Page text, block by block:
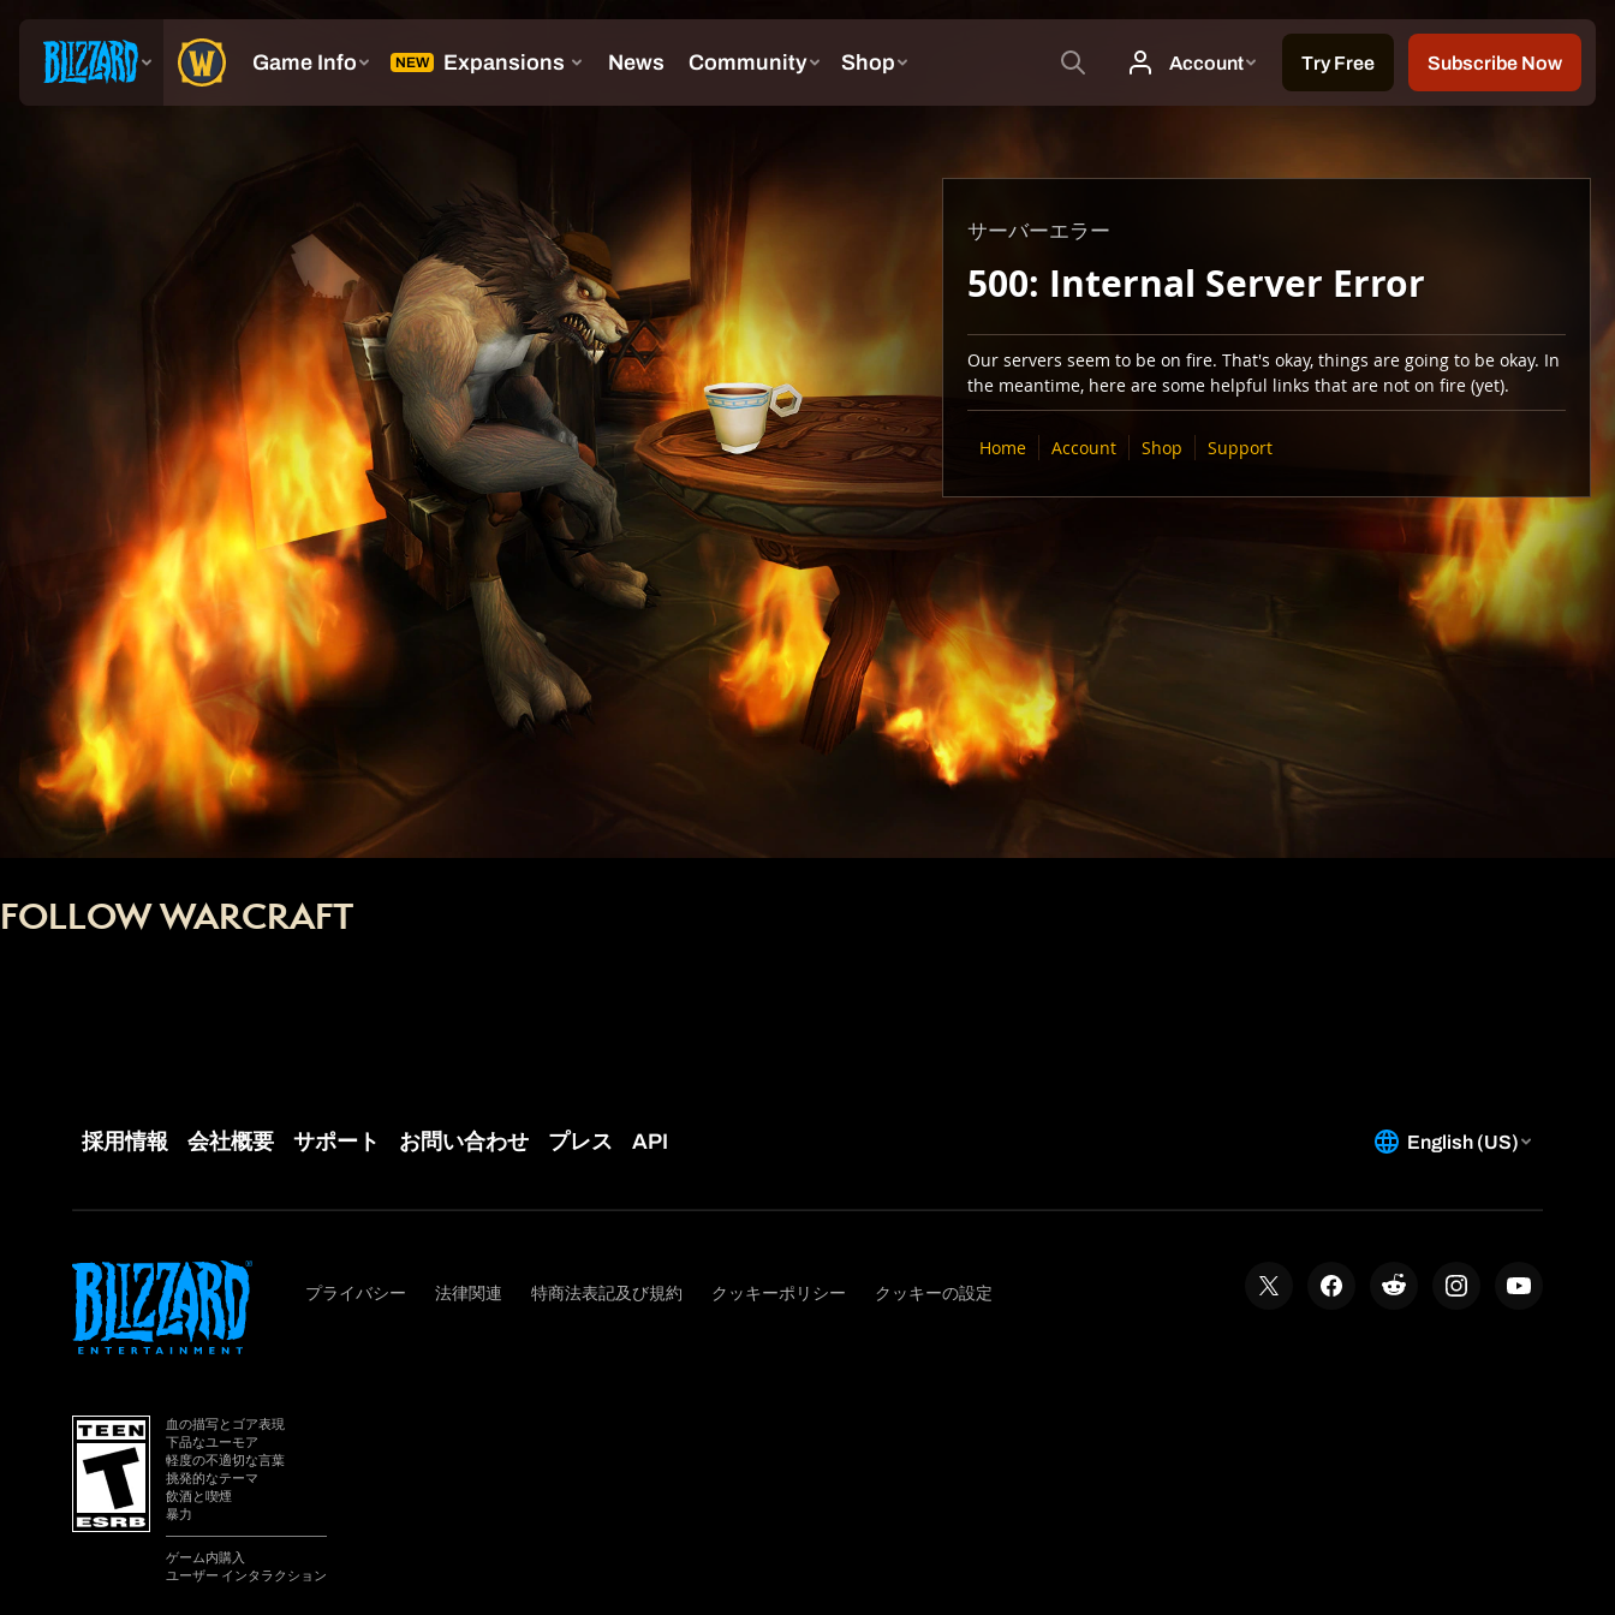
サーバーエラー
500: Internal Server Error
Our servers seem to be on fire. That's okay, things are going to be okay. In
the meantime, here are some helpful links that are not on fire (yet).
Home Account Shop Support
FOLLOW WARCRAFT